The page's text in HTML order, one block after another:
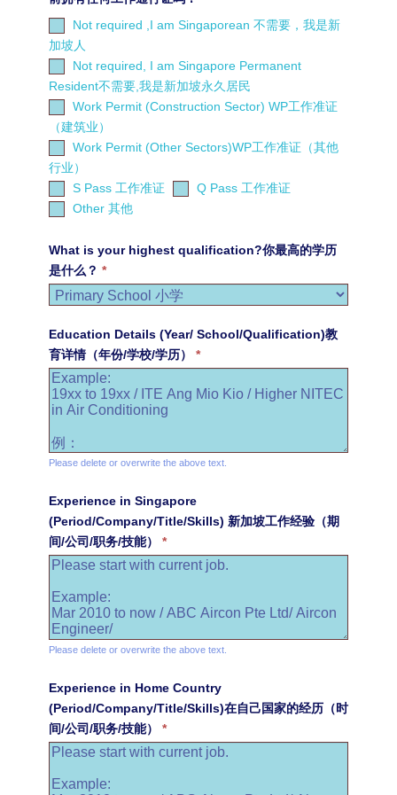
Not required ,I am Singaporean 不需要，我是新
加坡人
Not required, I am Singapore Permanent
Resident不需要,我是新加坡永久居民
Work Permit (Construction Sector) WP工作准证
（建筑业）
Work Permit (Other Sectors)WP工作准证（其他
行业）
S Pass 工作准证
Q Pass 工作准证
Other 其他Other
What is your highest qualification?你最高的学历
是什么？ *
Education Details (Year/ School/Qualification)教
育详情（年份/学校/学历） *
Please delete or overwrite the above text.
Experience in Singapore
(Period/Company/Title/Skills) 新加坡工作经验（期
间/公司/职务/技能） *
Please delete or overwrite the above text.
Experience in Home Country
(Period/Company/Title/Skills)在自己国家的经历（时
间/公司/职务/技能） *